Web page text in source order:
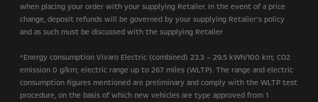
when placing your order with your supplying Retailer. In the event of a price
change, deposit refunds will be governed by your supplying Retailer’s policy
and as such must be discussed with the supplying Retailer
*Energy consumption Vivaro Electric (combined) 23.3 – 29.5 kWh/100 km; CO2
emission 0 g/km; electric range up to 267 miles (WLTP). The range and electric
consumption figures mentioned are preliminary and comply with the WLTP test
procedure, on the basis of which new vehicles are type approved from 1